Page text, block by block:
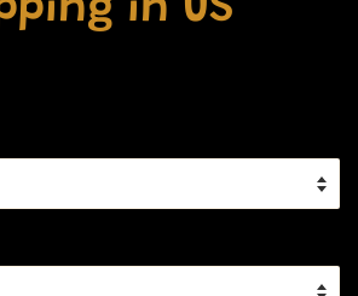
in US